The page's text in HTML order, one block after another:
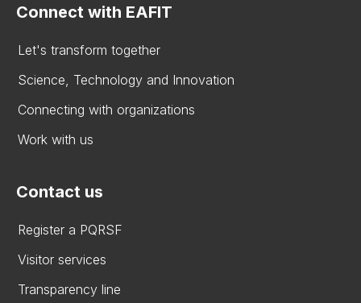
Connect with EAFIT
Let's transform together
Science, Technology and Innovation
Connecting with organizations
Work with us
Contact us
Register a PQRSF
Visitor services
Transparency line